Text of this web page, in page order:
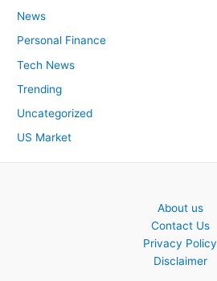
News
Personal Finance
Tech News
Trending
Uncategorized
US Market
About us
Contact Us
Privacy Policy
Disclaimer